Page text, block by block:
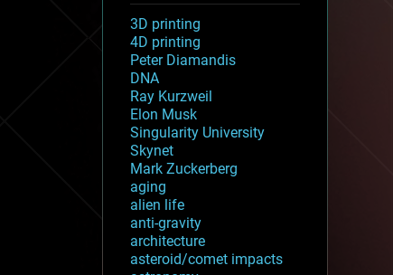
3D printing
4D printing
Peter Diamandis
DNA
Ray Kurzweil
Elon Musk
Singularity University
Skynet
Mark Zuckerberg
aging
alien life
anti-gravity
architecture
asteroid/comet impacts